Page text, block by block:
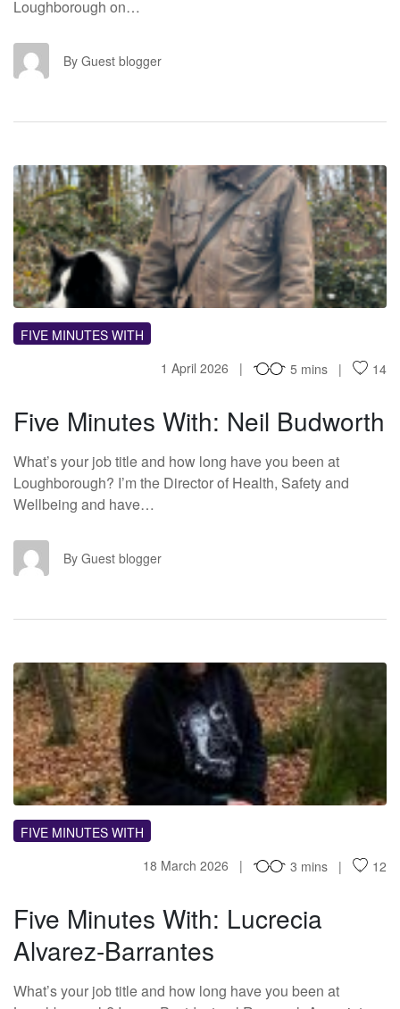
Loughborough on…
GB By Guest blogger
FM
FIVE MINUTES WITH
1 April 2026
5 mins 14
Five Minutes With: Neil Budworth
What’s your job title and how long have you been at
Loughborough? I’m the Director of Health, Safety and
Wellbeing and have…
GB By Guest blogger
FM
FIVE MINUTES WITH
18 March 2026
3 mins 12
Five Minutes With: Lucrecia
Alvarez-Barrantes
What’s your job title and how long have you been at